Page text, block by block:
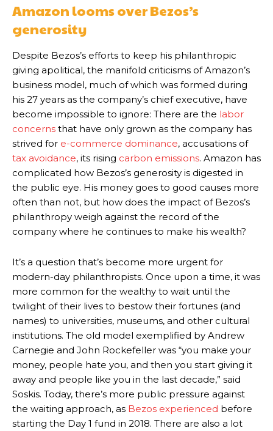
Amazon looms over Bezos’s
generosity
Despite Bezos’s efforts to keep his philanthropic
giving apolitical, the manifold criticisms of Amazon’s
business model, much of which was formed during
his 27 years as the company’s chief executive, have
become impossible to ignore: There are the labor
concerns that have only grown as the company has
strived for e-commerce dominance, accusations of
tax avoidance, its rising carbon emissions. Amazon has
complicated how Bezos’s generosity is digested in
the public eye. His money goes to good causes more
often than not, but how does the impact of Bezos’s
philanthropy weigh against the record of the
company where he continues to make his wealth?
It’s a question that’s become more urgent for
modern-day philanthropists. Once upon a time, it was
more common for the wealthy to wait until the
twilight of their lives to bestow their fortunes (and
names) to universities, museums, and other cultural
institutions. The old model exemplified by Andrew
Carnegie and John Rockefeller was “you make your
money, people hate you, and then you start giving it
away and people like you in the last decade,” said
Soskis. Today, there’s more public pressure against
the waiting approach, as Bezos experienced before
starting the Day 1 fund in 2018. There are also a lot